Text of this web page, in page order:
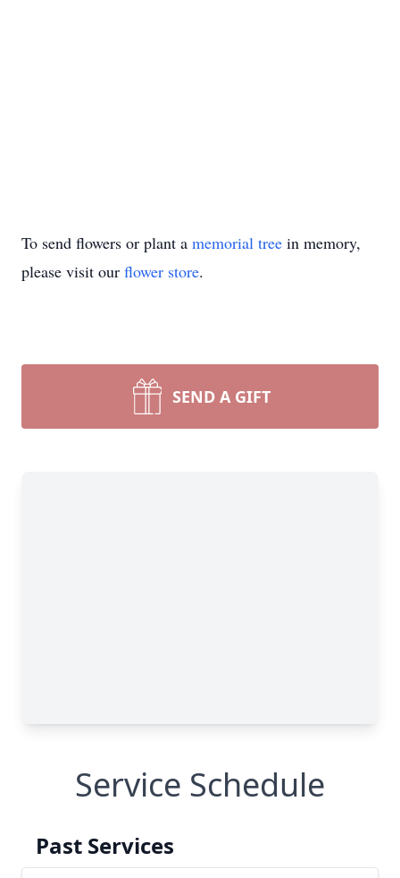
To send flowers or plant a memorial tree in memory,
please visit our flower store.
SEND A GIFT
Service Schedule
Past Services